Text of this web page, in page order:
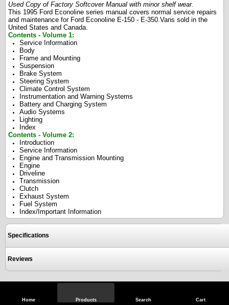
Home Products Search Cart
Used Copy of Factory Softcover Manual with minor shelf wear.
This 1995 Ford Econoline series manual covers normal service repairs
and maintenance for Ford Econoline E-150 - E-350.Vans sold in the
United States and Canada.
Contents - Volume 1:
Service Information
Body
Frame and Mounting
Suspension
Brake System
Steering System
Climate Control System
Instrumentation and Warning Systems
Battery and Charging System
Audio Systems
Lighting
Index
Contents - Volume 2:
Introduction
Service Information
Engine and Transmission Mounting
Engine
Driveline
Transmission
Clutch
Exhaust System
Fuel System
Index/Important Information
Specifications
Reviews